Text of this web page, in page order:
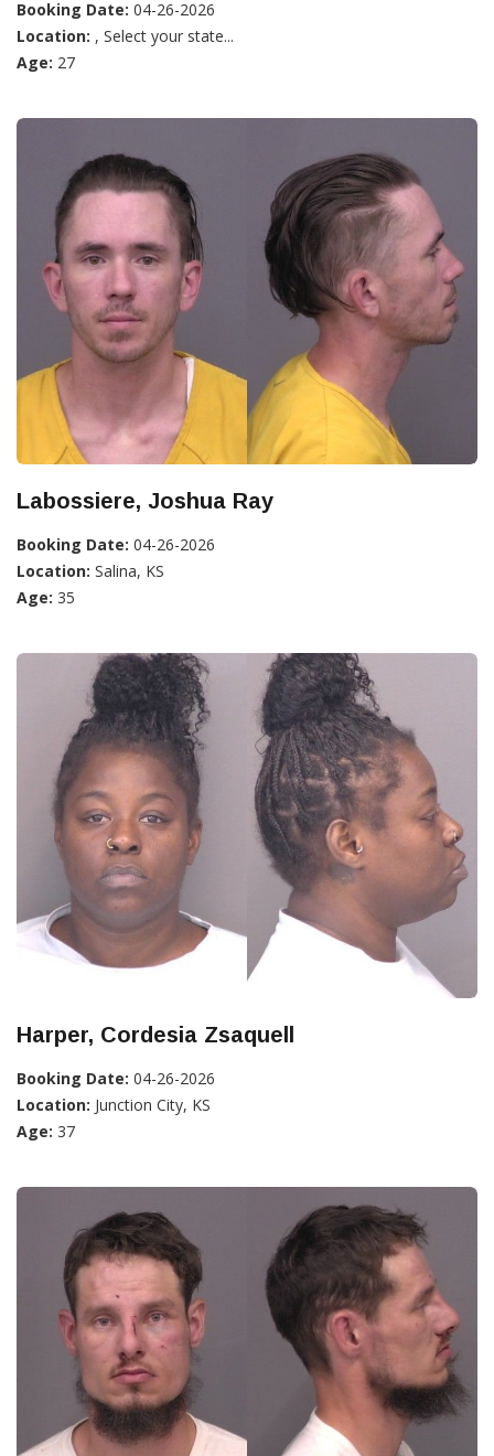
Booking Date: 04-26-2026
Location: , Select your state...
Age: 27
Labossiere, Joshua Ray
Booking Date: 04-26-2026
Location: Salina, KS
Age: 35
Harper, Cordesia Zsaquell
Booking Date: 04-26-2026
Location: Junction City, KS
Age: 37